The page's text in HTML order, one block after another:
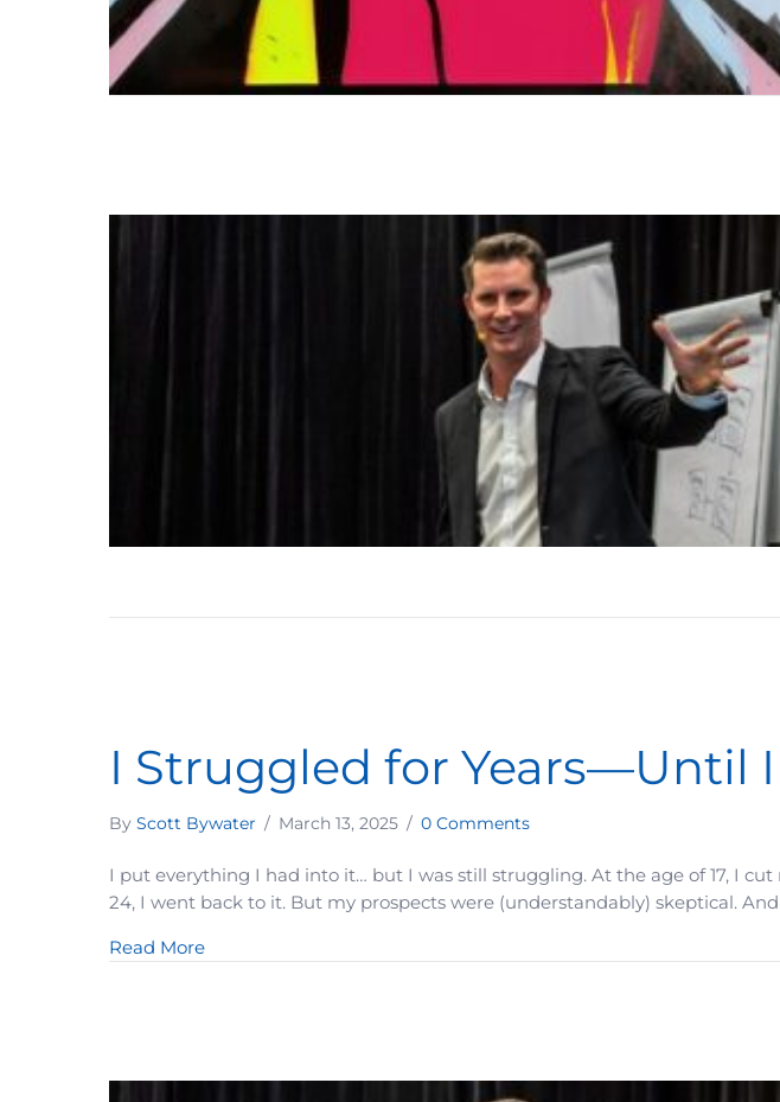
I Struggled for Years—Until
By Scott Bywater / March 13, 2025 / 0 Comments
I put everything I had into it… but I was still struggling. At the age of 17, I
24, I went back to it. But my prospects were (understandably) skeptical.
Read Moreabout I Struggled for Years—Until I Discovered This One Shift